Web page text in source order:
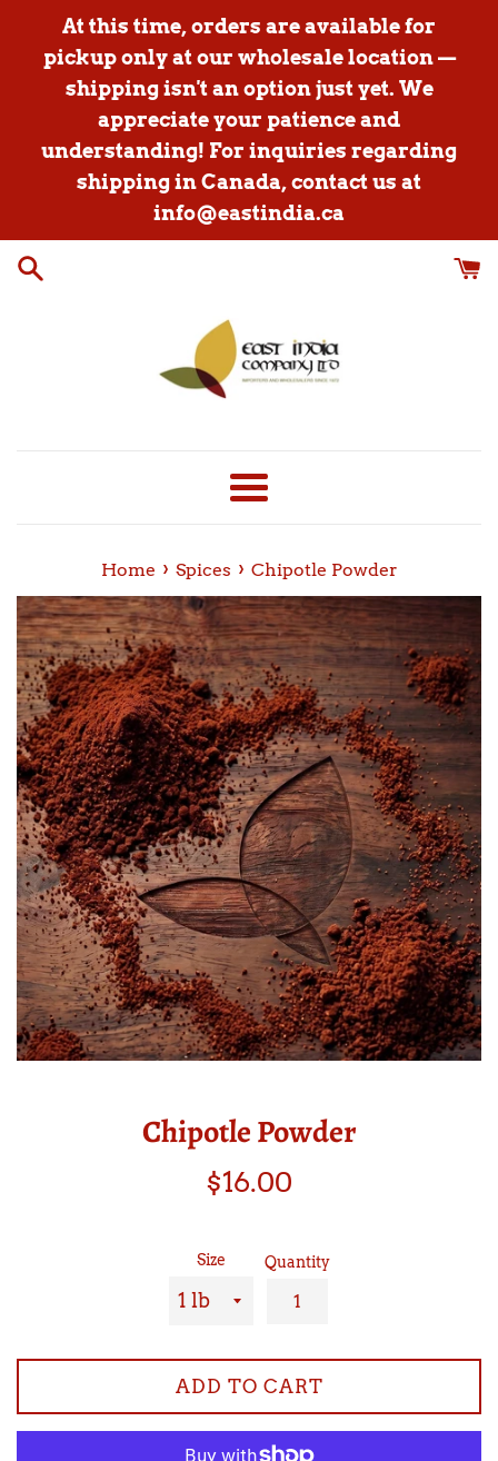
content
At this time, orders are available for
pickup only at our wholesale location —
shipping isn't an option just yet. We
appreciate your patience and
understanding! For inquiries regarding
shipping in Canada, contact us at
info@eastindia.ca
Menu
Home › Spices › Chipotle Powder
Chipotle Powder
Regular
$16.00
Size Quantity
ADD TO CART